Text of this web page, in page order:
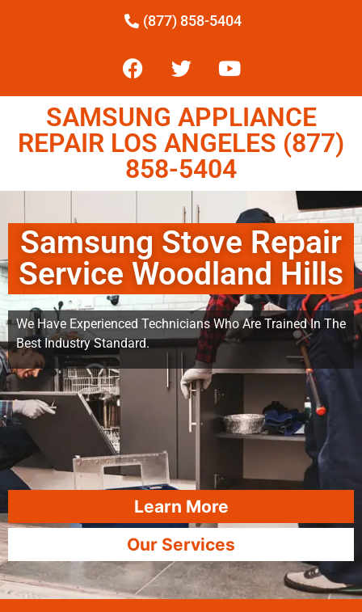
(877) 858-5404
SAMSUNG APPLIANCE
REPAIR LOS ANGELES (877)
858-5404
Samsung Stove Repair
Service Woodland Hills
We Have Experienced Technicians Who Are Trained In The
Best Industry Standard.
Learn More
Our Services